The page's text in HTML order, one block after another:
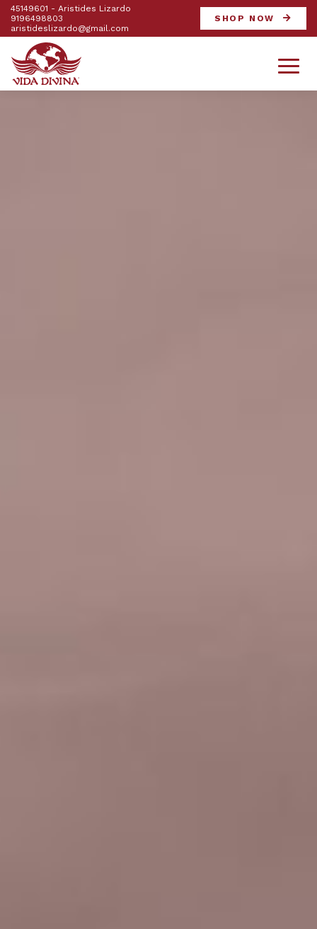
45149601 - Aristides Lizardo
9196498803
aristideslizardo@gmail.com
SHOP NOW